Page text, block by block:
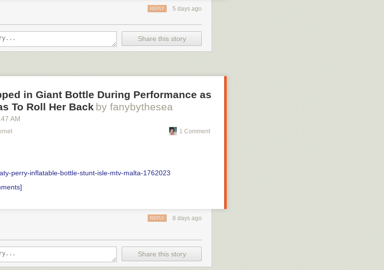
5 days ago
REPLY
Share this story
in Giant Bottle During Performance as
To Roll Her Back by fanybythesea
AM
1 Comment
perry-inflatable-bottle-stunt-isle-mtv-malta-1762023
8 days ago
REPLY
Share this story